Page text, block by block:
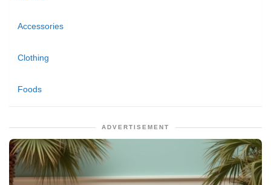
Accessories
Clothing
Foods
ADVERTISEMENT